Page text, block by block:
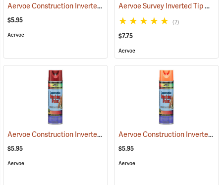
Aervoe Construction Inverted Marking Paint, Blue (57100)
$5.95
Aervoe
Aervoe Survey Inverted Tip Marking Paint, Green
(2)
$7.75
Aervoe
Aervoe Construction Inverted Marking Paint, Red (57102)
$5.95
Aervoe
Aervoe Construction Inverted Marking Paint, Fluorescent Orange
$5.95
Aervoe